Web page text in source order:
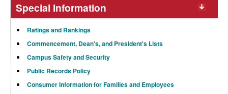
Special Information
Ratings and Rankings
Commencement, Dean's, and President's Lists
Campus Safety and Security
Public Records Policy
Consumer Information for Families and Employees